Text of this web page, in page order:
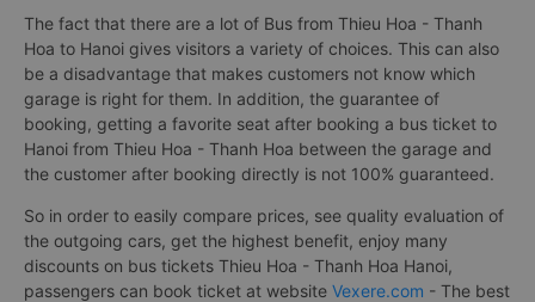
The fact that there are a lot of Bus from Thieu Hoa - Thanh
Hoa to Hanoi gives visitors a variety of choices. This can also
be a disadvantage that makes customers not know which
garage is right for them. In addition, the guarantee of
booking, getting a favorite seat after booking a bus ticket to
Hanoi from Thieu Hoa - Thanh Hoa between the garage and
the customer after booking directly is not 100% guaranteed.
So in order to easily compare prices, see quality evaluation of
the outgoing cars, get the highest benefit, enjoy many
discounts on bus tickets Thieu Hoa - Thanh Hoa Hanoi,
passengers can book ticket at website Vexere.com - The best